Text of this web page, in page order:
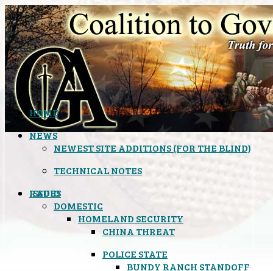
HOME
NEWS
NEWEST SITE ADDITIONS (FOR THE BLIND)
TECHNICAL NOTES
ISSUES
DOMESTIC
HOMELAND SECURITY
CHINA THREAT
POLICE STATE
BUNDY RANCH STANDOFF
RADIO